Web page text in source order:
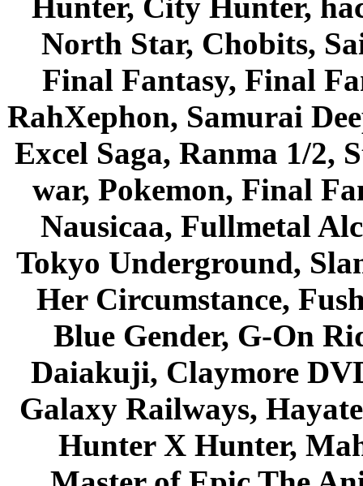
North Star, Chobits,
Final Fantasy, Final
RahXephon, Samurai
Excel Saga, Ranma 1/2,
war, Pokemon, Final
Nausicaa, Fullmetal
Tokyo Underground,
Her Circumstance,
Blue Gender, G-On
Daiakuji, Claymore
Galaxy Railways,
Hunter X Hunter,